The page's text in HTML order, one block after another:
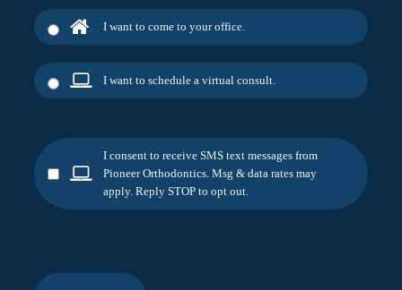
I want to come to your office.
I want to schedule a virtual consult.
I consent to receive SMS text messages from
Pioneer Orthodontics. Msg & data rates may
apply. Reply STOP to opt out.